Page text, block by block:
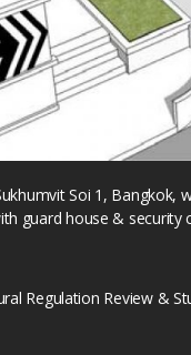
Soi 1, Bangkok,
guard house &
Regulation Review &